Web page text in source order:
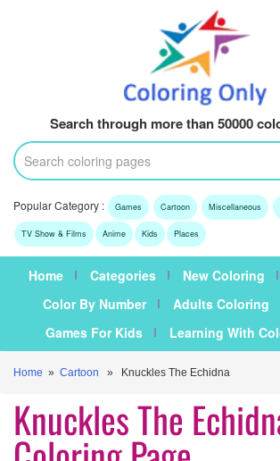
Search through more than 50000
Popular Category : Games Cartoon Miscellaneous
TV Show & Films Anime Kids Places
Home Categories New Coloring
Color By Number
Adults Coloring
Games For Kids
Learning With
Home » Cartoon » Knuckles The Echidna
Knuckles The